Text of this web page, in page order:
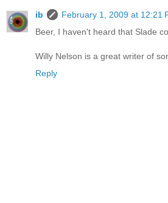
ib
February 1, 2009 at 12:21
Beer, I haven't heard that Slade
Willy Nelson is a great writer of
Reply